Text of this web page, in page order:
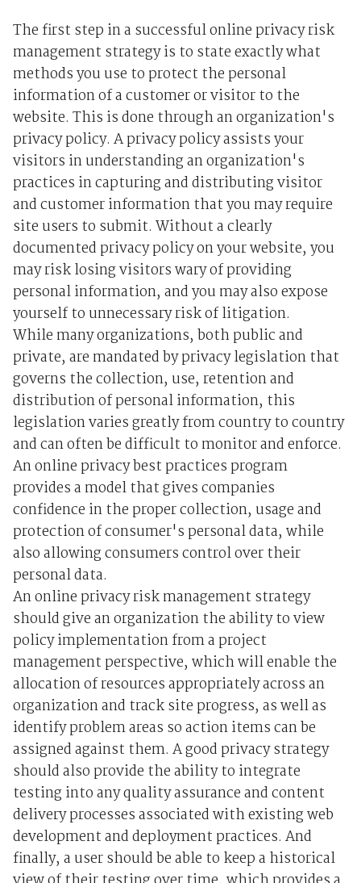
The first step in a successful online privacy risk
management strategy is to state exactly what
methods you use to protect the personal
information of a customer or visitor to the
website. This is done through an organization's
privacy policy. A privacy policy assists your
visitors in understanding an organization's
practices in capturing and distributing visitor
and customer information that you may require
site users to submit. Without a clearly
documented privacy policy on your website, you
may risk losing visitors wary of providing
personal information, and you may also expose
yourself to unnecessary risk of litigation.
While many organizations, both public and
private, are mandated by privacy legislation that
governs the collection, use, retention and
distribution of personal information, this
legislation varies greatly from country to country
and can often be difficult to monitor and enforce.
An online privacy best practices program
provides a model that gives companies
confidence in the proper collection, usage and
protection of consumer's personal data, while
also allowing consumers control over their
personal data.
An online privacy risk management strategy
should give an organization the ability to view
policy implementation from a project
management perspective, which will enable the
allocation of resources appropriately across an
organization and track site progress, as well as
identify problem areas so action items can be
assigned against them. A good privacy strategy
should also provide the ability to integrate
testing into any quality assurance and content
delivery processes associated with existing web
development and deployment practices. And
finally, a user should be able to keep a historical